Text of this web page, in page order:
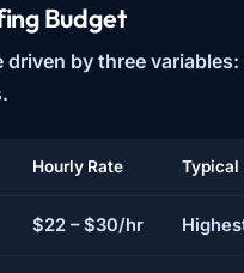
Budget
by three
Hourly Rate Typical
$22 – $30/hr